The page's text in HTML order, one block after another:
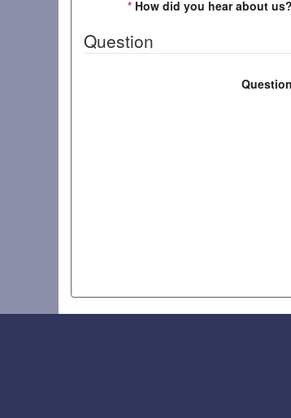
* How did you hear about
Question